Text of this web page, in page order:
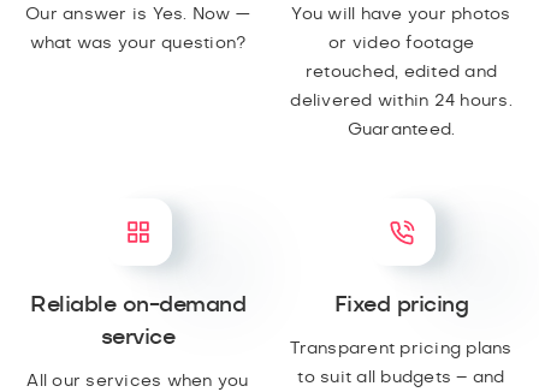
Our answer is Yes. Now —
what was your question?
You will have your photos
or video footage
retouched, edited and
delivered within 24 hours.
Guaranteed.
Reliable on-demand
service
All our services when you
Fixed pricing
Transparent pricing plans
to suit all budgets – and